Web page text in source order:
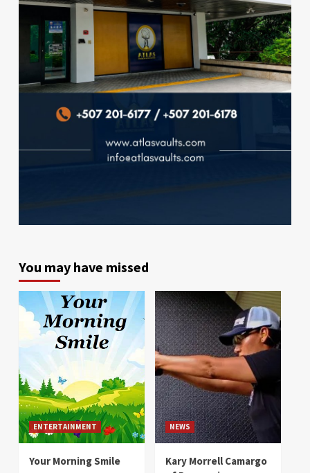
You may have missed
ENTERTAINMENT
Your Morning Smile
NEWS
Kary Morrell Camargo